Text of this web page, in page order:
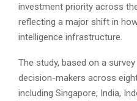
investment priority across
reflecting a major shift in
intelligence infrastructure.
The study, based on a
decision-makers across
including Singapore, India,